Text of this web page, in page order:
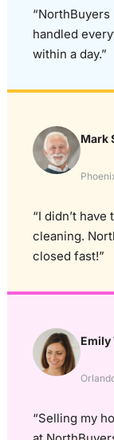
handled
within a day.”
Mark
“I didn’t
cleaning.
closed fast!”
Emily
“Selling my